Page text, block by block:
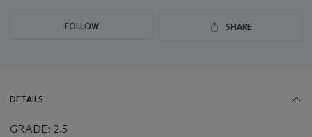
FOLLOW SHARE
DETAILS
GRADE: 2.5